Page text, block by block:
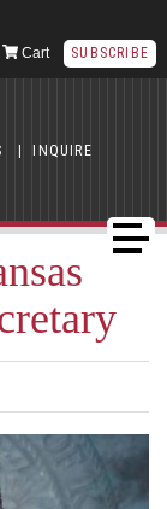
Cart SUBSCRIBE
| INQUIRE